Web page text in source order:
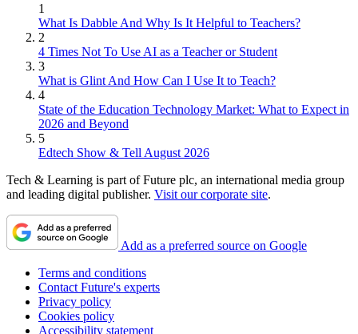
1
What Is Dabble And Why Is It Helpful to Teachers?
2
4 Times Not To Use AI as a Teacher or Student
3
What is Glint And How Can I Use It to Teach?
4
State of the Education Technology Market: What to Expect in
2026 and Beyond
5
Edtech Show & Tell August 2026
Tech & Learning is part of Future plc, an international media group
and leading digital publisher. Visit our corporate site.
Add as a preferred source on Google
Terms and conditions
Contact Future's experts
Privacy policy
Cookies policy
Accessibility statement